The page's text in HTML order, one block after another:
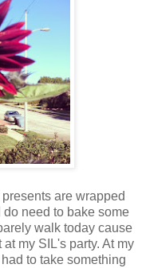
are wrapped
need to bake some
walk today cause
my SIL's party. At my
to take something